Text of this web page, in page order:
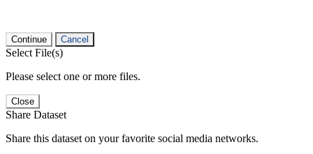
Continue Cancel
Select File(s)
Please select one or more files.
Close
Share Dataset
Share this dataset on your favorite social media networks.